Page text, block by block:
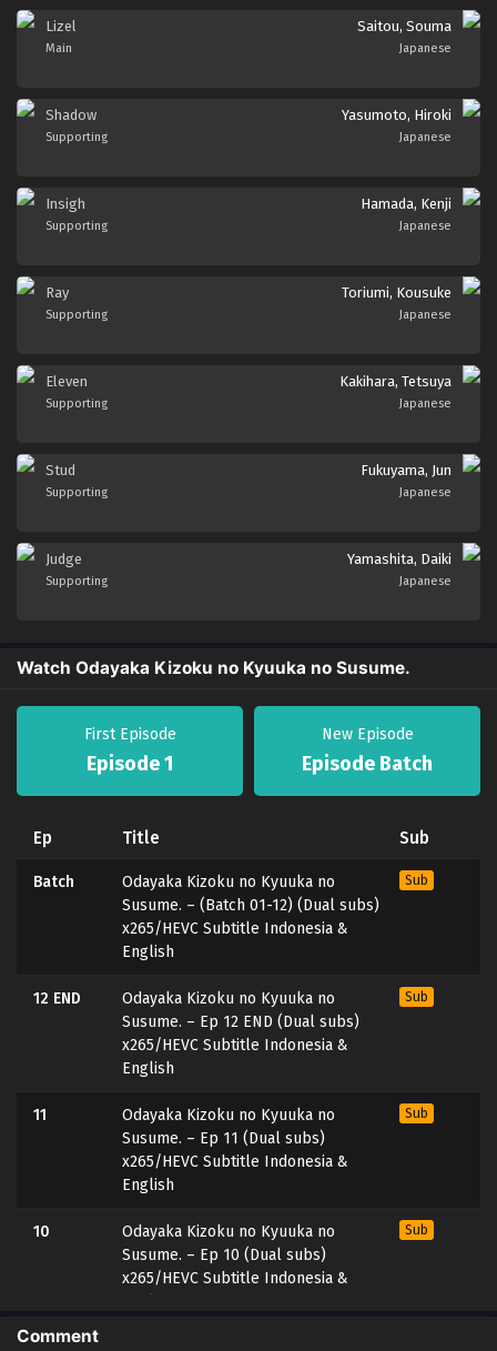
Lizel
Main
Saitou, Souma
Japanese
Shadow
Supporting
Yasumoto, Hiroki
Japanese
Insigh
Supporting
Hamada, Kenji
Japanese
Ray
Supporting
Toriumi, Kousuke
Japanese
Eleven
Supporting
Kakihara, Tetsuya
Japanese
Stud
Supporting
Fukuyama, Jun
Japanese
Judge
Supporting
Yamashita, Daiki
Japanese
Watch Odayaka Kizoku no Kyuuka no Susume.
First Episode
Episode 1
New Episode
Episode Batch
Ep Title Sub
Batch
Odayaka Kizoku no Kyuuka no
Susume. – (Batch 01-12) (Dual subs)
x265/HEVC Subtitle Indonesia &
English
Sub
12 END
Odayaka Kizoku no Kyuuka no
Susume. – Ep 12 END (Dual subs)
x265/HEVC Subtitle Indonesia &
English
Sub
11
Odayaka Kizoku no Kyuuka no
Susume. – Ep 11 (Dual subs)
x265/HEVC Subtitle Indonesia &
English
Sub
10
Odayaka Kizoku no Kyuuka no
Susume. – Ep 10 (Dual subs)
x265/HEVC Subtitle Indonesia &
Sub
Comment